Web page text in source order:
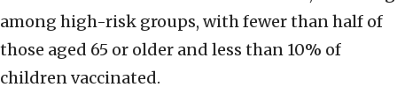
among high-risk groups, with fewer than half of
those aged 65 or older and less than 10% of
children vaccinated.